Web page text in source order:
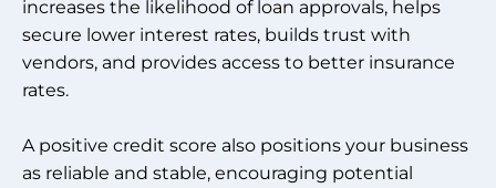
increases the likelihood of loan approvals, helps
secure lower interest rates, builds trust with
vendors, and provides access to better insurance
rates.
A positive credit score also positions your business
as reliable and stable, encouraging potential